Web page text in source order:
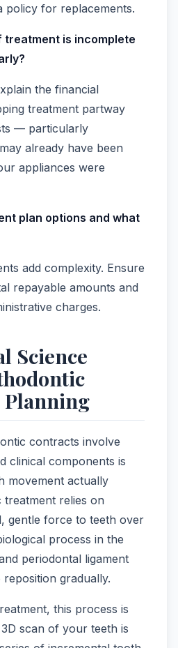
policy for replacements.
treatment is incomplete
the financial
treatment partway
— particularly
already have been
appliances were
plan options and what
add complexity. Ensure
repayable amounts and
charges.
Science
contracts involve
clinical components is
movement actually
relies on
gentle force to teeth over
process in the
periodontal ligament
gradually.
this process is
scan of your teeth is